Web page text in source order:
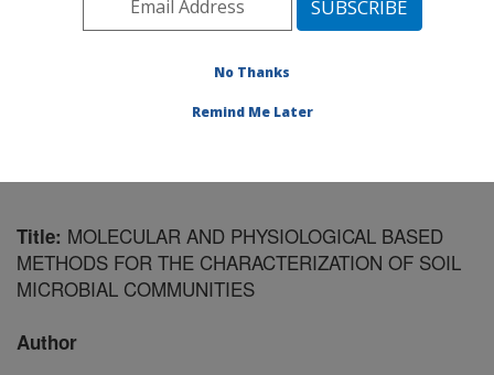
Pacific West Area
Wenatchee,
»Publications at this Location
Title: MOLECULAR AND PHYSIOLOGICAL BASED
METHODS FOR THE CHARACTERIZATION OF SOIL
MICROBIAL COMMUNITIES
Author
No Thanks
Remind Me Later